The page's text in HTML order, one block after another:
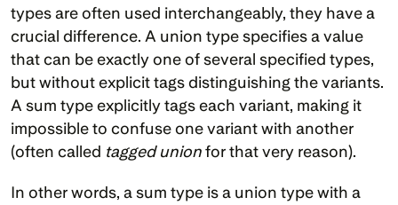
types are often used interchangeably, they have a
crucial difference. A union type specifies a value
that can be exactly one of several specified types,
but without explicit tags distinguishing the variants.
A sum type explicitly tags each variant, making it
impossible to confuse one variant with another
(often called tagged union for that very reason).
In other words, a sum type is a union type with a